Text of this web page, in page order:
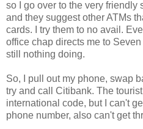
so I go over to the very friendly
and they suggest other ATMs
cards. I try them to no avail.
office chap directs me to
still nothing doing.
So, I pull out my phone, swap
try and call Citibank. The
international code, but I can't
phone number, also can't get